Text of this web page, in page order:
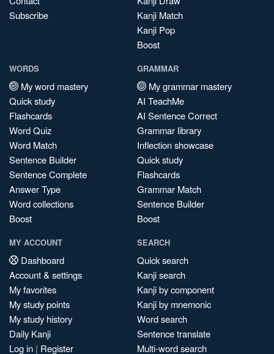
Subscribe
Kanji Match
Kanji Pop
Boost
WORDS
My word mastery
Quick study
Flashcards
Word Quiz
Word Match
Sentence Builder
Sentence Complete
Answer Type
Word collections
Boost
GRAMMAR
My grammar mastery
AI TeachMe
AI Sentence Correct
Grammar library
Inflection showcase
Quick study
Flashcards
Grammar Match
Sentence Builder
Boost
MY ACCOUNT
Dashboard
Account & settings
My favorites
My study points
My study history
Daily Kanji
Log in | Register
SEARCH
Quick search
Kanji search
Kanji by component
Kanji by mnemonic
Word search
Sentence translate
Multi-word search